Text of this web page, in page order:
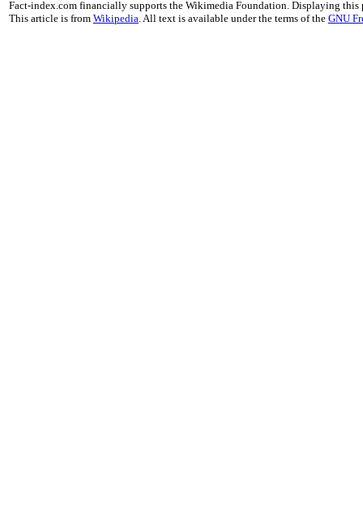
Fact-index.com financially supports the Wikimedia Foundation. Displaying this
This article is from Wikipedia. All text is available under the terms of the GNU